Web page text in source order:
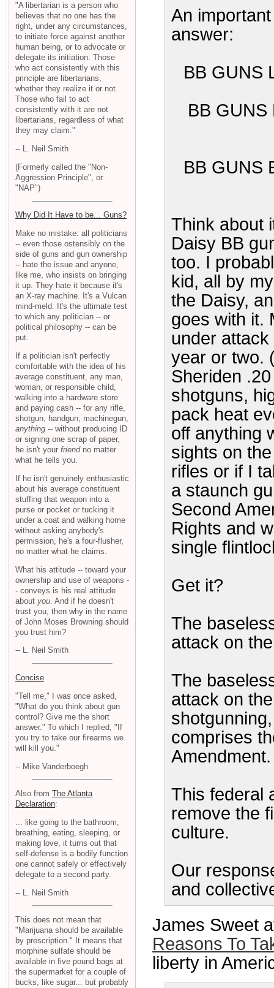
An
answer:
BB GUNS
BB GUNS
BB GUNS
Think about
Daisy BB
too. I
kid, all by
the Daisy,
goes with it.
under
year or two.
Sheriden
shotguns,
pack heat
off anything
sights on
rifles or if I
a staunch
Second
Rights and
single
Get it?
The
attack on
The
attack on
comprises
Amendment.
This federal
remove the
culture.
Our
and
James Sweet
Reasons To
liberty in
"A libertarian is a person who
believes that no one has the
right, under any circumstances,
to initiate force against another
human being, or to advocate or
delegate its initiation. Those
who act consistently with this
principle are libertarians,
whether they realize it or not.
Those who fail to act
consistently with it are not
libertarians, regardless of what
they may claim."
-- L. Neil Smith
(Formerly called the "Non-
Aggression Principle", or
"NAP")
Why Did It Have to be... Guns?
Make no mistake: all politicians
-- even those ostensibly on the
side of guns and gun ownership
-- hate the issue and anyone,
like me, who insists on bringing
it up. They hate it because it's
an X-ray machine. It's a Vulcan
mind-meld. It's the ultimate test
to which any politician -- or
political philosophy -- can be
put.
If a politician isn't perfectly
comfortable with the idea of his
average constituent, any man,
woman, or responsible child,
walking into a hardware store
and paying cash -- for any rifle,
shotgun, handgun, machinegun,
anything -- without producing ID
or signing one scrap of paper,
he isn't your friendno matter
what he tells you.
If he isn't genuinely enthusiastic
about his average constituent
stuffing that weapon into a
purse or pocket or tucking it
under a coat and walking home
without asking anybody's
permission, he's a four-flusher,
no matter what he claims.
What his attitude -- toward your
ownership and use of weapons -
- conveys is his real attitude
about you . And if he doesn't
trust you, then why in the name
of John Moses Browning should
you trust him?
-- L. Neil Smith
Concise
"Tell me," I was once asked,
"What do you think about gun
control? Give me the short
answer." To which I replied, "If
you try to take our firearms we
will kill you."
-- Mike Vanderboegh
Also from The Atlanta
Declaration:
... like going to the bathroom,
breathing, eating, sleeping, or
making love, it turns out that
self-defense is a bodily function
one cannot safely or effectively
delegate to a second party.
-- L. Neil Smith
This does not mean that
"Marijuana should be available
by prescription." It means that
morphine sulfate should be
available in five pound bags at
the supermarket for a couple of
bucks, like sugar... but probably